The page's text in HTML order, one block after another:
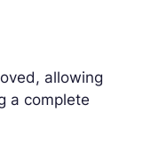
allowing
a complete